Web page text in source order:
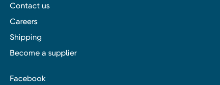
Contact us
Careers
Shipping
Become a supplier
Facebook